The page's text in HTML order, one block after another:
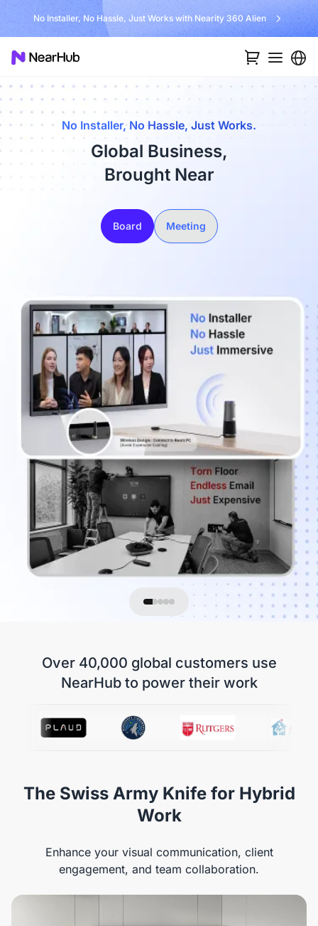
No Installer, No Hassle, Just Works with Nearity 360 Alien
No Installer, No Hassle, Just Works.
Global Business,
Brought Near
Board Meeting
Over 40,000 global customers use
NearHub to power their work
The Swiss Army Knife for Hybrid
Work
Enhance your visual communication, client
engagement, and team collaboration.